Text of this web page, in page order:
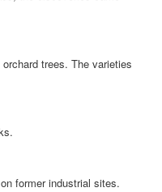
trees. The varieties
former industrial sites.